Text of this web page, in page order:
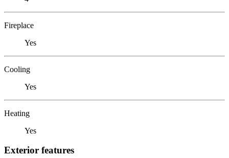
Fireplace
Yes
Cooling
Yes
Heating
Yes
Exterior features